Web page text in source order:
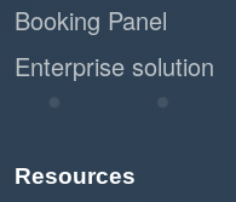
form to
reduce
Booking Panel
Enterprise solution
Resources